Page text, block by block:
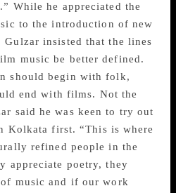
While he appreciated the
to the introduction of new
Gulzar insisted that the lines
music be better defined.
should begin with folk,
end with films. Not the
said he was keen to try out
Kolkata first. “This is where
refined people in the
appreciate poetry, they
of music and if our work